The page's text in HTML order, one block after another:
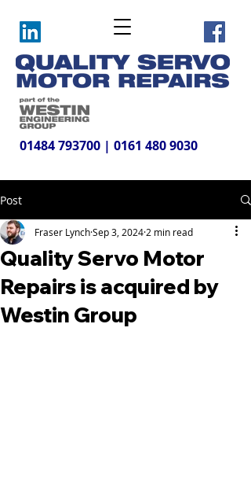
01484 793700 | 0161 480 9030
Post
Quality Servo Motor
Repairs is acquired by
Westin Group
Fraser LynchSep 3, 2024 2 min read